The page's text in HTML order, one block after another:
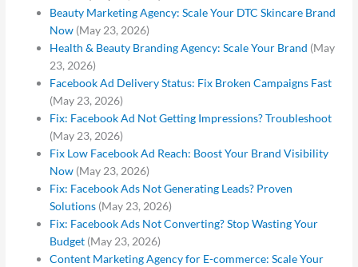
Beauty Marketing Agency: Scale Your DTC Skincare Brand
Now (May 23, 2026)
Health & Beauty Branding Agency: Scale Your Brand (May
23, 2026)
Facebook Ad Delivery Status: Fix Broken Campaigns Fast
(May 23, 2026)
Fix: Facebook Ad Not Getting Impressions? Troubleshoot
(May 23, 2026)
Fix Low Facebook Ad Reach: Boost Your Brand Visibility
Now (May 23, 2026)
Fix: Facebook Ads Not Generating Leads? Proven
Solutions (May 23, 2026)
Fix: Facebook Ads Not Converting? Stop Wasting Your
Budget (May 23, 2026)
Content Marketing Agency for E-commerce: Scale Your